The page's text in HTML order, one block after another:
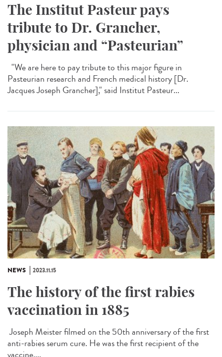
The Institut Pasteur pays
tribute to Dr. Grancher,
physician and “Pasteurian”
"We are here to pay tribute to this major figure in
Pasteurian research and French medical history [Dr.
Jacques Joseph Grancher]," said Institut Pasteur...
NEWS 2023.11.15
The history of the first rabies
vaccination in 1885
Joseph Meister filmed on the 50th anniversary of the first
anti-rabies serum cure. He was the first recipient of the